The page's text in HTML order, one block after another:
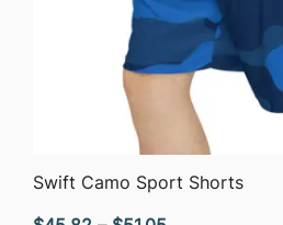
QUICK VIEW
Swift Camo Sport Shorts